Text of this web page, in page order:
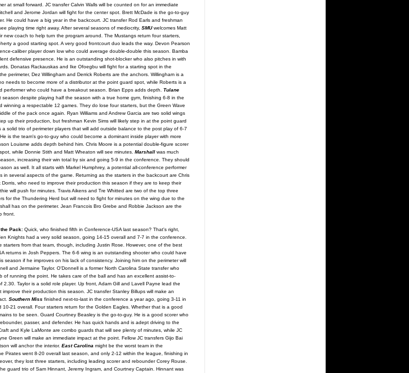
at small forward. JC transfer Calvin Walls will be counted on for an immediate
and Jerome Jordan will fight for the center spot. Brett McDade is the go-to-guy
He could have a big year in the backcourt. JC transfer Rod Earls and freshman
playing time right away. After several seasons of mediocrity, SMUwelcomes Matt
new coach to help turn the program around. The Mustangs return four starters,
a good starting spot. A very good frontcourt duo leads the way. Devon Pearson
caliber player down low who could average double-double this season. Bamba
defensive presence. He is an outstanding shot-blocker who also pitches in with
Donatas Rackauskas and Ike Ofoegbu will fight for a starting spot in the
perimeter, Dez Willingham and Derrick Roberts are the anchors. Willingham is a
needs to become more of a distributor at the point guard spot, while Roberts is a
performer who could have a breakout season. Brian Epps adds depth. Tulane
season despite playing half the season with a true home gym, finishing 6-8 in the
winning a respectable 12 games. They do lose four starters, but the Green Wave
of the pack once again. Ryan Williams and Andrew Garcia are two solid wings
up their production, but freshman Kevin Sims will likely step in at the point guard
a solid trio of perimeter players that will add outside balance to the post play of 6-7
is the team's go-to-guy who could become a dominant inside player with more
Louisme adds depth behind him. Chris Moore is a potential double-figure scorer
while Donnie Stith and Matt Wheaton will see minutes. Marshall was much
increasing their win total by six and going 5-9 in the conference. They should
as well. It all starts with Markel Humphrey, a potential all-conference performer
in several aspects of the game. Returning as the starters in the backcourt are Chris
Dorris, who need to improve their production this season if they are to keep their
will push for minutes. Travis Aikens and Tre Whitted are two of the top three
for the Thundering Herd but will need to fight for minutes on the wing due to the
has on the perimeter. Jean Francois Bro Grebe and Robbie Jackson are the
front.
Pack: Quick, who finished fifth in Conference-USA last season? That's right,
Knights had a very solid season, going 14-15 overall and 7-7 in the conference.
starters from that team, though, including Justin Rose. However, one of the best
returns in Josh Peppers. The 6-6 wing is an outstanding shooter who could have
season if he improves on his lack of consistency. Joining him on the perimeter will
and Jermaine Taylor. O'Donnell is a former North Carolina State transfer who
of running the point. He takes care of the ball and has an excellent assist-to-
2.30. Taylor is a solid role player. Up front, Adam Gill and Lavell Payne lead the
improve their production this season. JC transfer Stanley Billups will make an
Southern Miss finished next-to-last in the conference a year ago, going 3-11 in
10-21 overall. Four starters return for the Golden Eagles. Whether that is a good
to be seen. Guard Courtney Beasley is the go-to-guy. He is a good scorer who
passer, and defender. He has quick hands and is adept driving to the
and Kyle LaMonte are combo guards that will see plenty of minutes, while JC
Green will make an immediate impact at the point. Fellow JC transfers Gijo Bai
will anchor the interior. East Carolina might be the worst team in the
Pirates went 8-20 overall last season, and only 2-12 within the league, finishing in
they lost three starters, including leading scorer and rebounder Corey Rouse.
guard trio of Sam Hinnant, Jeremy Ingram, and Courtney Captain. Hinnant was